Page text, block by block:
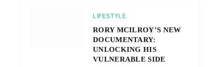
LIFESTYLE
RORY MCILROY’S NEW
DOCUMENTARY:
UNLOCKING HIS
VULNERABLE SIDE